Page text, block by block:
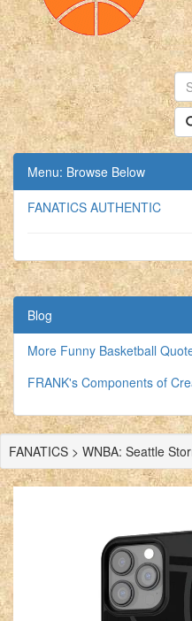
Menu: Browse Below
FANATICS AUTHENTIC
Blog
More Funny Basketball
FRANK's Components of
FANATICS > WNBA: Seattle